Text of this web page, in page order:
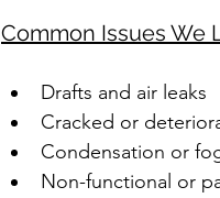
Common Issues We
Drafts and air leaks
Cracked or
Condensation or
Non-functional or